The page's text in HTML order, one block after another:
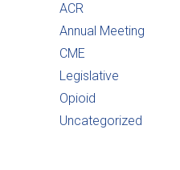
ACR
Annual Meeting
CME
Legislative
Opioid
Uncategorized